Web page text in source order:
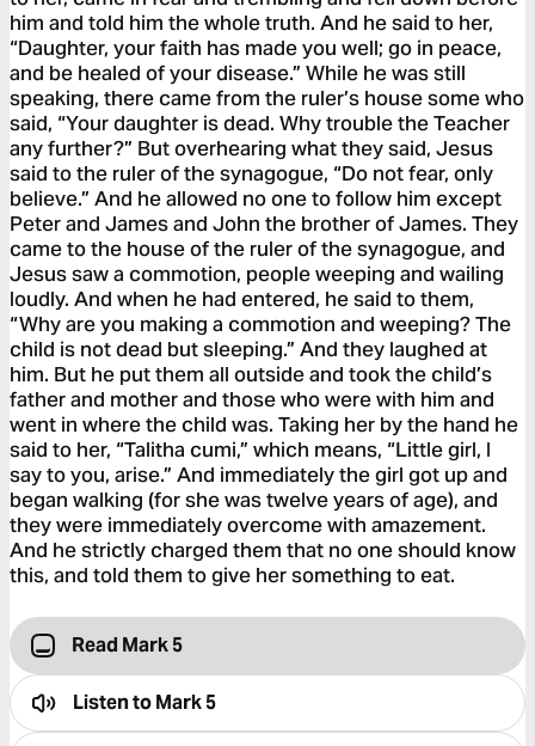
him and told him the whole truth. And he said to her,
“Daughter, your faith has made you well; go in peace,
and be healed of your disease.” While he was still
speaking, there came from the ruler’s house some who
said, “Your daughter is dead. Why trouble the Teacher
any further?” But overhearing what they said, Jesus
said to the ruler of the synagogue, “Do not fear, only
believe.” And he allowed no one to follow him except
Peter and James and John the brother of James. They
came to the house of the ruler of the synagogue, and
Jesus saw a commotion, people weeping and wailing
loudly. And when he had entered, he said to them,
“Why are you making a commotion and weeping? The
child is not dead but sleeping.” And they laughed at
him. But he put them all outside and took the child’s
father and mother and those who were with him and
went in where the child was. Taking her by the hand he
said to her, “Talitha cumi,” which means, “Little girl, I
say to you, arise.” And immediately the girl got up and
began walking (for she was twelve years of age), and
they were immediately overcome with amazement.
And he strictly charged them that no one should know
this, and told them to give her something to eat.
Read Mark 5
Listen toMark 5